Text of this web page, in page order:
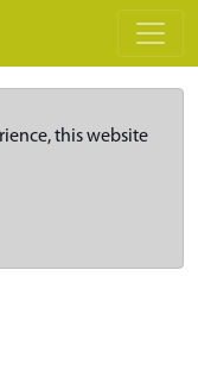
this website